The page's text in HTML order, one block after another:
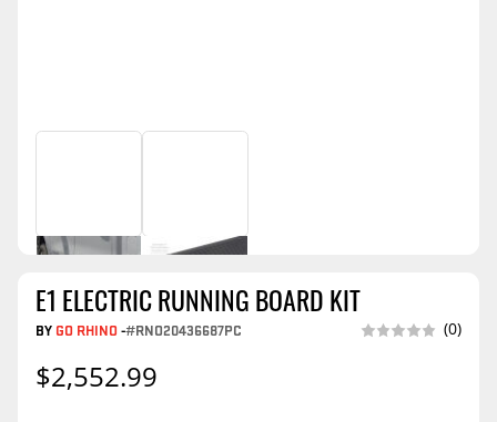
E1 ELECTRIC RUNNING BOARD KIT
BY GO RHINO-#RNO20436687PC (0)
$2,552.99